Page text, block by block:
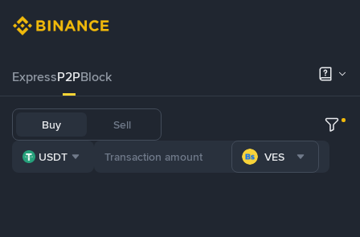
ExpressP2PBlock
Buy Sell
USDT VES